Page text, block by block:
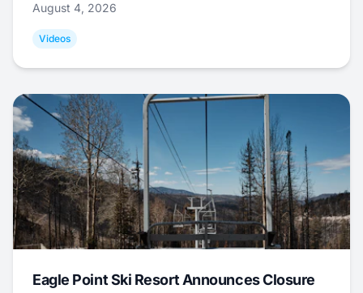
August 4, 2026
Videos
Eagle Point Ski Resort Announces Closure